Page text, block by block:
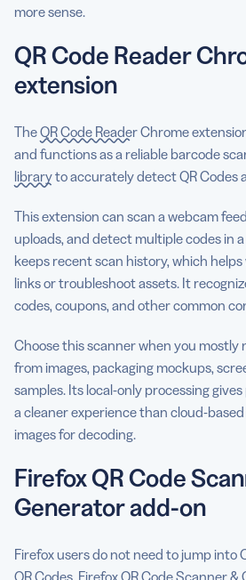
more sense.
QR Code Reader
extension
TheQR Code ReaderChrome
and functions as a reliable barcode
libraryto accurately detect QR Codes
This extension can scan a webcam
uploads, and detect multiple codes in
keeps recent scan history, which
links or troubleshoot assets. It
codes, coupons, and other common
Choose this scanner when you mostly
from images, packaging mockups,
samples. Its local-only processing
a cleaner experience than cloud-
images for decoding.
Firefox QR Code
Generator add-on
Firefox users do not need to jump into